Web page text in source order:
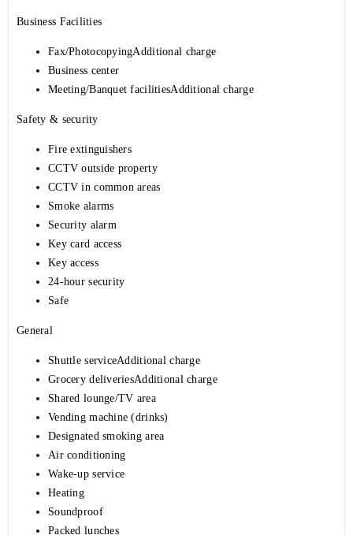
Business Facilities
Fax/PhotocopyingAdditional charge
Business center
Meeting/Banquet facilitiesAdditional charge
Safety & security
Fire extinguishers
CCTV outside property
CCTV in common areas
Smoke alarms
Security alarm
Key card access
Key access
24-hour security
Safe
General
Shuttle serviceAdditional charge
Grocery deliveriesAdditional charge
Shared lounge/TV area
Vending machine (drinks)
Designated smoking area
Air conditioning
Wake-up service
Heating
Soundproof
Packed lunches